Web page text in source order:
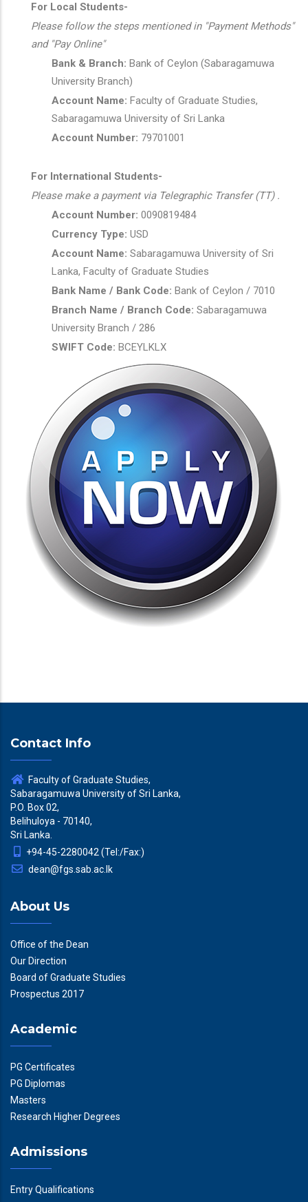
For Local Students-
Please follow the steps mentioned in "Payment Methods"
and "Pay Online"
Bank & Branch: Bank of Ceylon (Sabaragamuwa
University Branch)
Account Name: Faculty of Graduate Studies,
Sabaragamuwa University of Sri Lanka
Account Number: 79701001
For International Students-
Please make a payment via Telegraphic Transfer (TT) .
Account Number: 0090819484
Currency Type: USD
Account Name: Sabaragamuwa University of Sri
Lanka, Faculty of Graduate Studies
Bank Name / Bank Code: Bank of Ceylon / 7010
Branch Name / Branch Code: Sabaragamuwa
University Branch / 286
SWIFT Code: BCEYLKLX
Contact Info
Faculty of Graduate Studies,
Sabaragamuwa University of Sri Lanka,
P.O. Box 02,
Belihuloya - 70140,
Sri Lanka.
+94-45-2280042 (Tel:/Fax:)
dean@fgs.sab.ac.lk
About Us
Office of the Dean
Our Direction
Board of Graduate Studies
Prospectus 2017
Academic
PG Certificates
PG Diplomas
Masters
Research Higher Degrees
Admissions
Entry Qualifications